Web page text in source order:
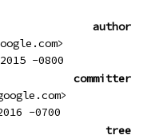
author
-0800
committer
-0700
tree